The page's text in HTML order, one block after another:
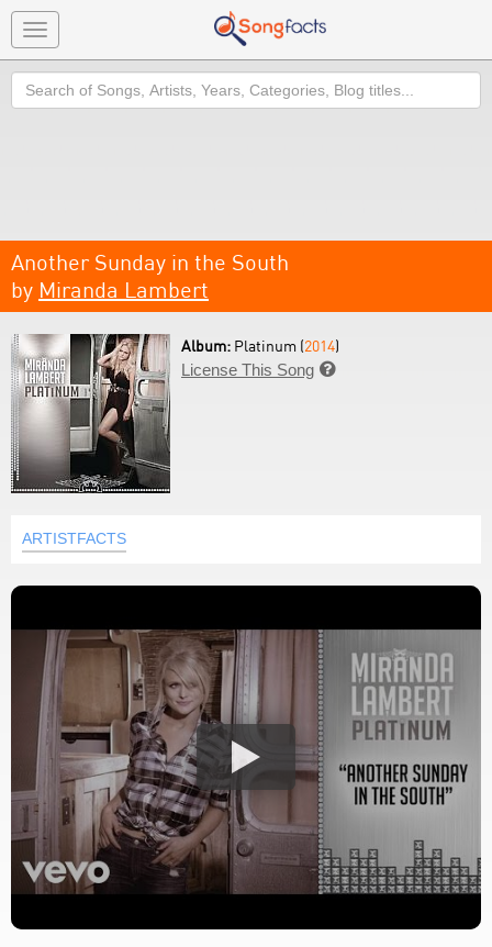
Toggle
navigation
Search
Another Sunday in the South
by Miranda Lambert
Album: Platinum (2014)
License This Song 
ARTISTFACTS